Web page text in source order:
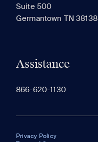
Suite 500
Germantown TN 38138
Assistance
866-620-1130
Privacy Policy